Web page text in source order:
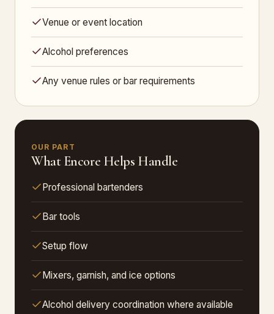
Venue or event location
Alcohol preferences
Any venue rules or bar requirements
OUR PART
What Encore Helps Handle
Professional bartenders
Bar tools
Setup flow
Mixers, garnish, and ice options
Alcohol delivery coordination where available